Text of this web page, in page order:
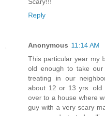
Scary!!!
Reply
Anonymous 11:14 AM
This particular year my
old enough to take
treating in our
about 12 or 13 yrs. old
over to a house where
guy with a very scary